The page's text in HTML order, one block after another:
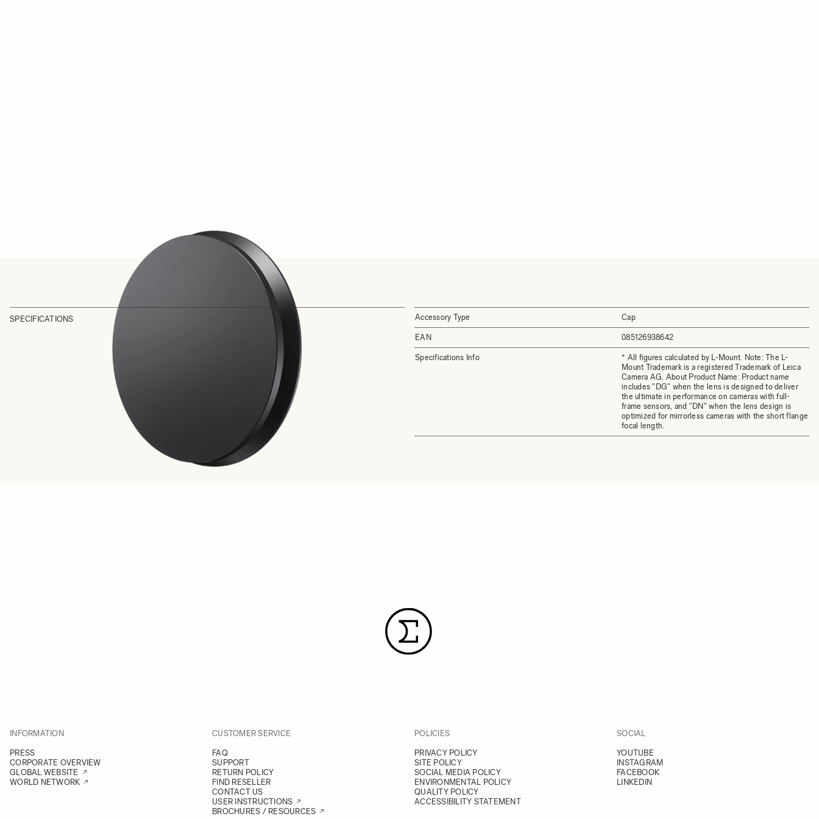
SPECIFICATIONS Accessory Type Cap
EAN 085126938642
Specifications Info
* All figures calculated by L-Mount. Note: The L-
Mount Trademark is a registered Trademark of Leica
Camera AG. About Product Name: Product name
includes "DG" when the lens is designed to deliver
the ultimate in performance on cameras with full-
frame sensors, and "DN" when the lens design is
optimized for mirrorless cameras with the short flange
focal length.
INFORMATION
PRESS
CORPORATE OVERVIEW
GLOBAL WEBSITE
WORLD NETWORK
CUSTOMER SERVICE
FAQ
SUPPORT
RETURN POLICY
FIND RESELLER
CONTACT US
USER INSTRUCTIONS
BROCHURES / RESOURCES
POLICIES
PRIVACY POLICY
SITE POLICY
SOCIAL MEDIA POLICY
ENVIRONMENTAL POLICY
QUALITY POLICY
ACCESSIBILITY STATEMENT
SOCIAL
YOUTUBE
INSTAGRAM
FACEBOOK
LINKEDIN